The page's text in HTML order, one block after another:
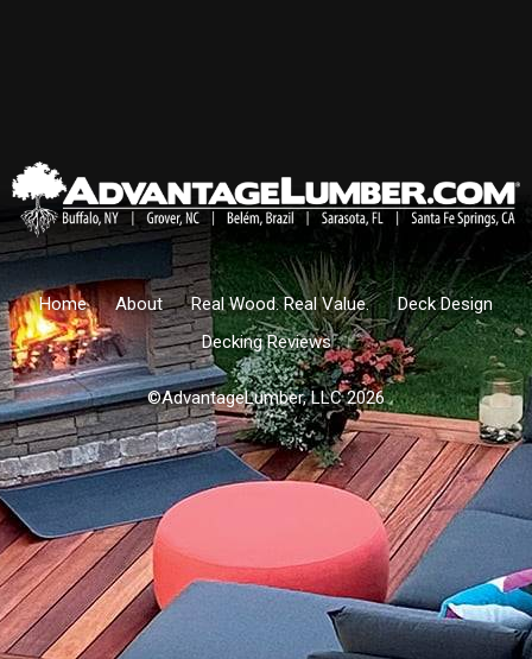
Home About Real Wood. Real Value.
Deck Design
Decking Reviews
©AdvantageLumber, LLC 2026